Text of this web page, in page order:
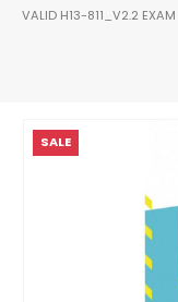
VALID H13-811_V2.2 EXAM
SALE